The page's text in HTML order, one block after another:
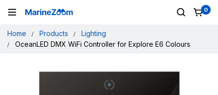
0
Home Products
Lighting
OceanLED DMX WiFi Controller for Explore E6 Colours